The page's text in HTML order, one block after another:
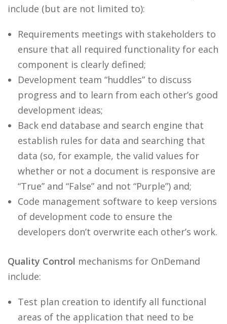
include (but are not limited to):
Requirements meetings with stakeholders to
ensure that all required functionality for each
component is clearly defined;
Development team “huddles” to discuss
progress and to learn from each other’s good
development ideas;
Back end database and search engine that
establish rules for data and searching that
data (so, for example, the valid values for
whether or not a document is responsive are
“True” and “False” and not “Purple”) and;
Code management software to keep versions
of development code to ensure the
developers don’t overwrite each other’s work.
Quality Control mechanisms for OnDemand
include:
Test plan creation to identify all functional
areas of the application that need to be